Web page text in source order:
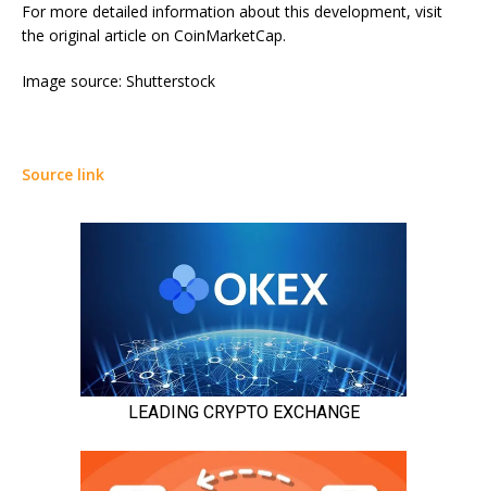
For more detailed information about this development, visit
the original article on CoinMarketCap.
Image source: Shutterstock
Source link